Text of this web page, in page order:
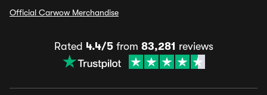
Official Carwow Merchandise
Rated 4.4/5from 83,281 reviews